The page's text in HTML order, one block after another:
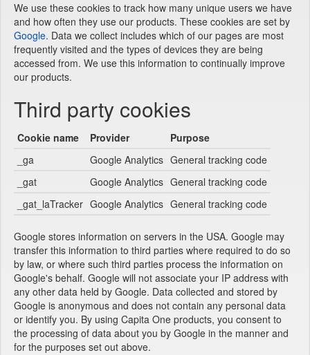
We use these cookies to track how many unique users we have
and how often they use our products. These cookies are set by
Google. Data we collect includes which of our pages are most
frequently visited and the types of devices they are being
accessed from. We use this information to continually improve
our products.
Third party cookies
Cookie name Provider
Purpose
_ga
Google Analytics General tracking code
_gat
Google Analytics General tracking code
_gat_laTracker Google Analytics General tracking code
Google stores information on servers in the USA. Google may
transfer this information to third parties where required to do so
by law, or where such third parties process the information on
Google's behalf. Google will not associate your IP address with
any other data held by Google. Data collected and stored by
Google is anonymous and does not contain any personal data
or identify you. By using Capita One products, you consent to
the processing of data about you by Google in the manner and
for the purposes set out above.